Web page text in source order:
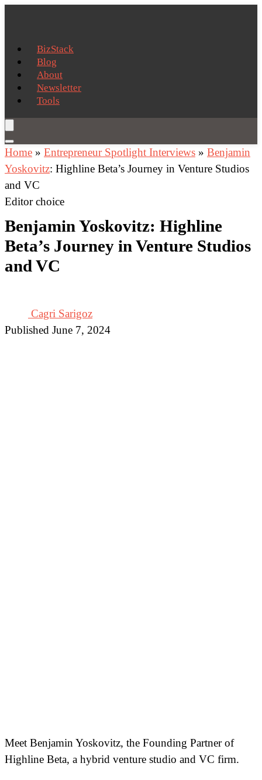
BizStack
Blog
About
Newsletter
Tools
Home » Entrepreneur Spotlight Interviews » Benjamin
Yoskovitz: Highline Beta’s Journey in Venture Studios
and VC
Editor choice
Benjamin Yoskovitz: Highline
Beta’s Journey in Venture Studios
and VC
Cagri Sarigoz
Published June 7, 2024
Meet Benjamin Yoskovitz, the Founding Partner of
Highline Beta, a hybrid venture studio and VC firm.